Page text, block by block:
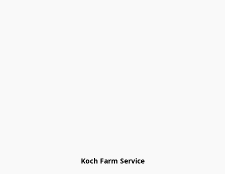
Koch Farm Service